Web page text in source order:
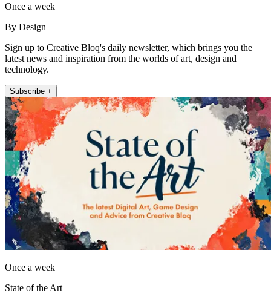
Once a week
By Design
Sign up to Creative Bloq's daily newsletter, which brings you the
latest news and inspiration from the worlds of art, design and
technology.
Subscribe +
Once a week
State of the Art